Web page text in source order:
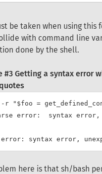
be taken when using this
with command line
done by the shell.
#3 Getting a syntax error
-r "$foo =
error:  syntax
here is that sh/bash